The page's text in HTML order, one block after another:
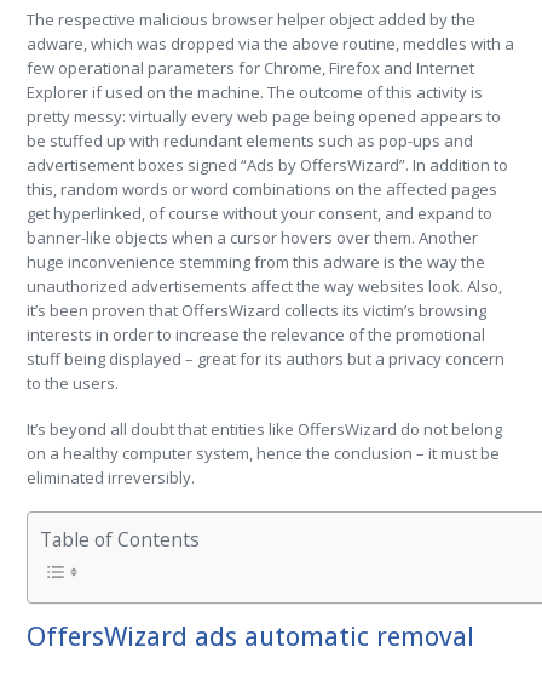
The respective malicious browser helper object added by the
adware, which was dropped via the above routine, meddles with a
few operational parameters for Chrome, Firefox and Internet
Explorer if used on the machine. The outcome of this activity is
pretty messy: virtually every web page being opened appears to
be stuffed up with redundant elements such as pop-ups and
advertisement boxes signed “Ads by OffersWizard”. In addition to
this, random words or word combinations on the affected pages
get hyperlinked, of course without your consent, and expand to
banner-like objects when a cursor hovers over them. Another
huge inconvenience stemming from this adware is the way the
unauthorized advertisements affect the way websites look. Also,
it’s been proven that OffersWizard collects its victim’s browsing
interests in order to increase the relevance of the promotional
stuff being displayed – great for its authors but a privacy concern
to the users.
It’s beyond all doubt that entities like OffersWizard do not belong
on a healthy computer system, hence the conclusion – it must be
eliminated irreversibly.
Table of Contents
OffersWizard ads automatic removal